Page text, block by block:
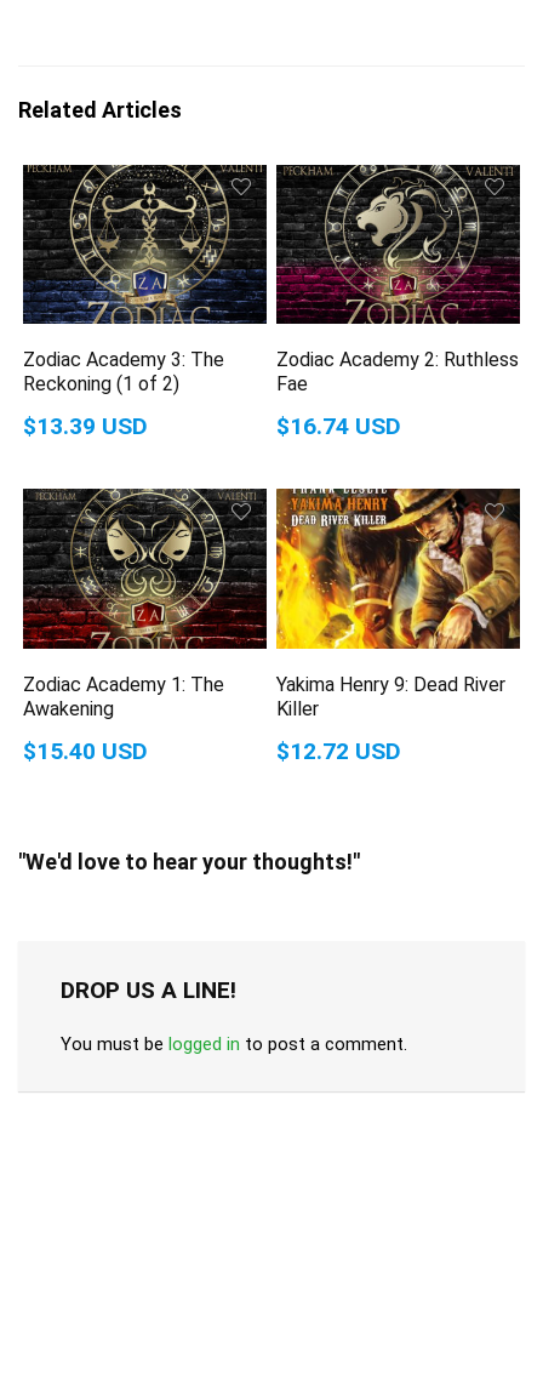
Related Articles
Zodiac Academy 3: The
Reckoning (1 of 2)
$13.39 USD
Zodiac Academy 2: Ruthless
Fae
$16.74 USD
Zodiac Academy 1: The
Awakening
$15.40 USD
Yakima Henry 9: Dead River
Killer
$12.72 USD
"We'd love to hear your thoughts!"
DROP US A LINE!
You must be logged in to post a comment.